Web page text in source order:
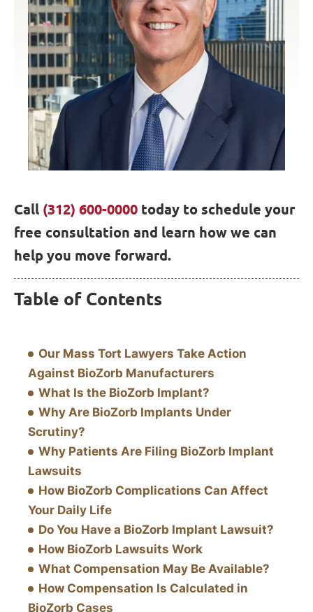
Call (312) 600-0000 today to schedule your
free consultation and learn how we can
help you move forward.
Table of Contents
Our Mass Tort Lawyers Take Action
Against BioZorb Manufacturers
What Is the BioZorb Implant?
Why Are BioZorb Implants Under
Scrutiny?
Why Patients Are Filing BioZorb Implant
Lawsuits
How BioZorb Complications Can Affect
Your Daily Life
Do You Have a BioZorb Implant Lawsuit?
How BioZorb Lawsuits Work
What Compensation May Be Available?
How Compensation Is Calculated in
BioZorb Cases